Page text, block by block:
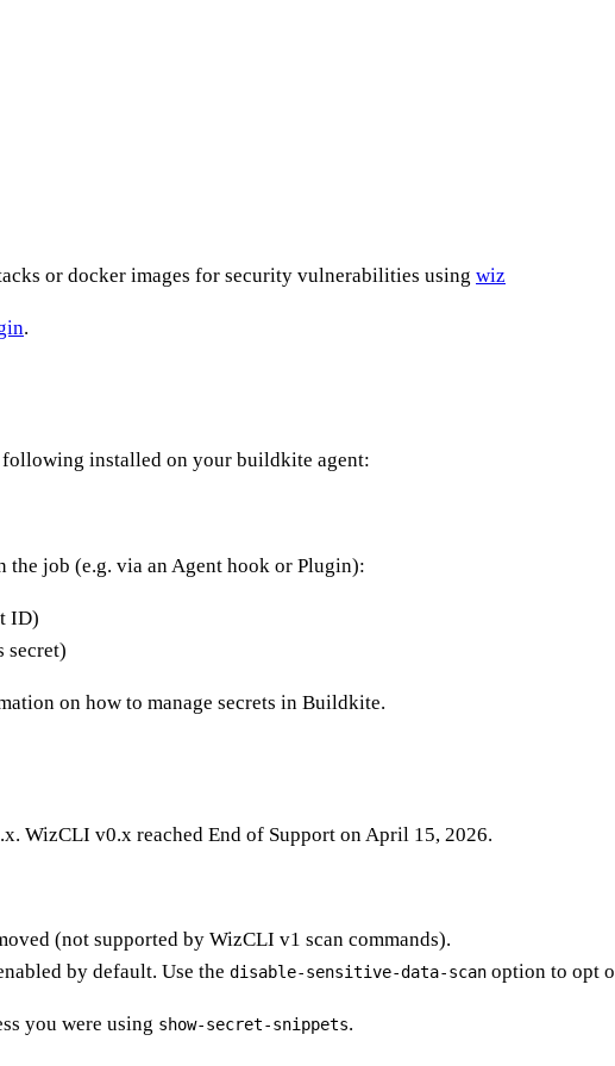
or docker images for security vulnerabilities using wiz
.
installed on your buildkite agent:
job (e.g. via an Agent hook or Plugin):
ID)
secret)
on how to manage secrets in Buildkite.
WizCLI v0.x reached End of Support on April 15, 2026.
(not supported by WizCLI v1 scan commands).
by default. Use the disable-sensitive-data-scan option to opt
you were using show-secret-snippets.